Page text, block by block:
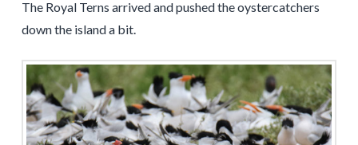
The Royal Terns arrived and pushed the oystercatchers
down the island a bit.